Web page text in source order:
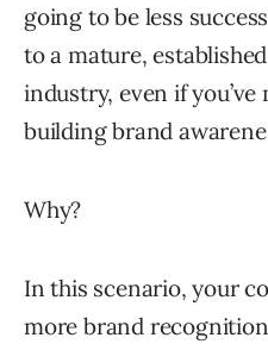
going to be less
to a mature,
industry, even if
building brand
Why?
In this scenario, your
more brand